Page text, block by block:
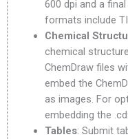
600 dpi and a
formats include
Chemical
chemical
ChemDraw files
embed the
as images. For
embedding the
Tables: Submit